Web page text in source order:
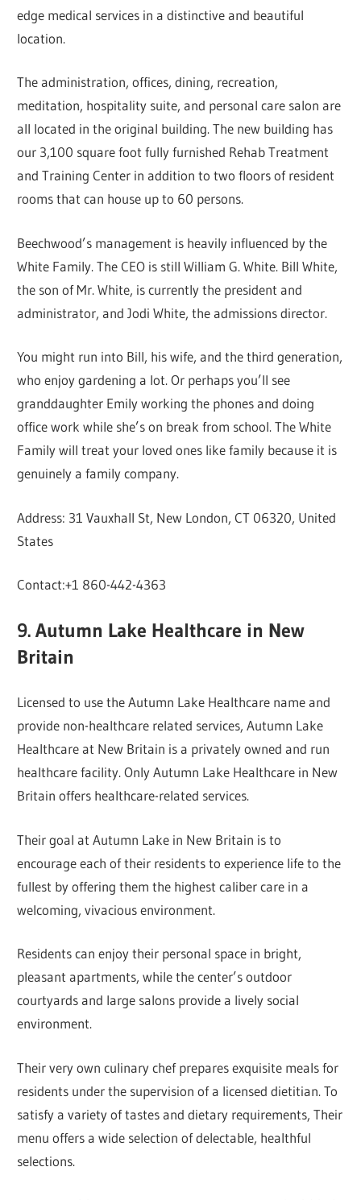
edge medical services in a distinctive and beautiful
location.
The administration, offices, dining, recreation,
meditation, hospitality suite, and personal care salon are
all located in the original building. The new building has
our 3,100 square foot fully furnished Rehab Treatment
and Training Center in addition to two floors of resident
rooms that can house up to 60 persons.
Beechwood’s management is heavily influenced by the
White Family. The CEO is still William G. White. Bill White,
the son of Mr. White, is currently the president and
administrator, and Jodi White, the admissions director.
You might run into Bill, his wife, and the third generation,
who enjoy gardening a lot. Or perhaps you’ll see
granddaughter Emily working the phones and doing
office work while she’s on break from school. The White
Family will treat your loved ones like family because it is
genuinely a family company.
Address: 31 Vauxhall St, New London, CT 06320, United
States
Contact:+1 860-442-4363
9. Autumn Lake Healthcare in New
Britain
Licensed to use the Autumn Lake Healthcare name and
provide non-healthcare related services, Autumn Lake
Healthcare at New Britain is a privately owned and run
healthcare facility. Only Autumn Lake Healthcare in New
Britain offers healthcare-related services.
Their goal at Autumn Lake in New Britain is to
encourage each of their residents to experience life to the
fullest by offering them the highest caliber care in a
welcoming, vivacious environment.
Residents can enjoy their personal space in bright,
pleasant apartments, while the center’s outdoor
courtyards and large salons provide a lively social
environment.
Their very own culinary chef prepares exquisite meals for
residents under the supervision of a licensed dietitian. To
satisfy a variety of tastes and dietary requirements, Their
menu offers a wide selection of delectable, healthful
selections.